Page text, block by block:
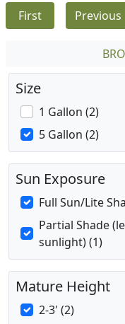
First Previous
Size
1 Gallon (2)
5 Gallon (2)
Sun Exposure
Full Sun/Lite
Partial Shade
sunlight) (1)
Mature Height
2-3' (2)